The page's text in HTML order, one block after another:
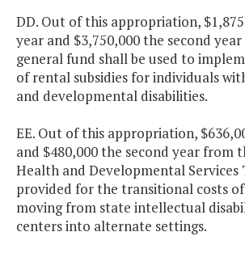
DD. Out of this appropriation,
year and $3,750,000 the second
general fund shall be used to
of rental subsidies for individuals
and developmental disabilities.
EE. Out of this appropriation,
and $480,000 the second year from
Health and Developmental Services
provided for the transitional costs
moving from state intellectual
centers into alternate settings.